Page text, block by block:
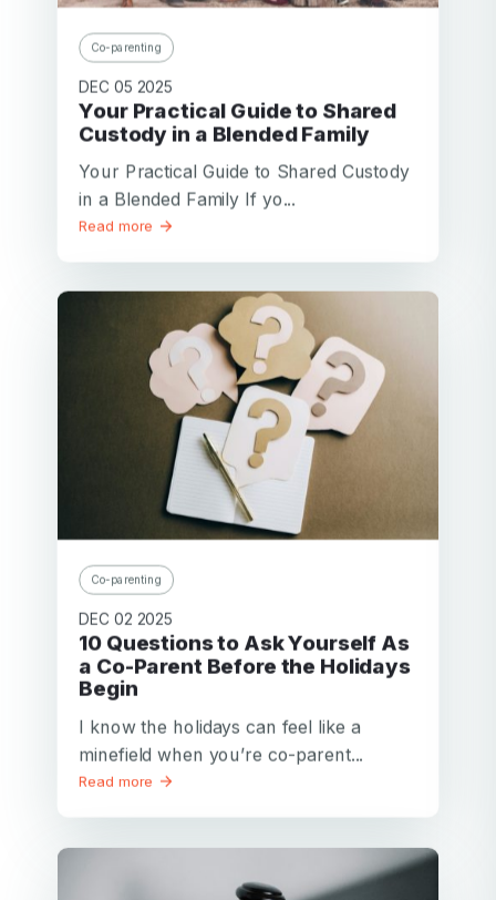
Co-parenting
DEC 05 2025
Your Practical Guide to Shared
Custody in a Blended Family
Your Practical Guide to Shared Custody
in a Blended Family If yo...
Read more
Co-parenting
DEC 02 2025
10 Questions to Ask Yourself As
a Co-Parent Before the Holidays
Begin
I know the holidays can feel like a
minefield when you’re co-parent...
Read more